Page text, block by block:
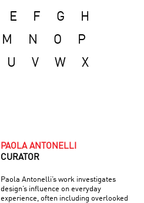
E F G
H
M N O
P
U V W
X
PAOLA ANTONELLI
CURATOR
Paola Antonelli’s work investigates
design’s influence on everyday
experience, often including overlooked